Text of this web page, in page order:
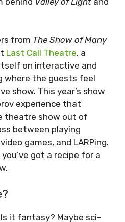
from The Show of Many
Last Call Theatre, a
on interactive and
where the guests feel
show. This year’s show
experience that
theatre show out of
between playing
games, and LARPing.
got a recipe for a
it fantasy? Maybe sci-